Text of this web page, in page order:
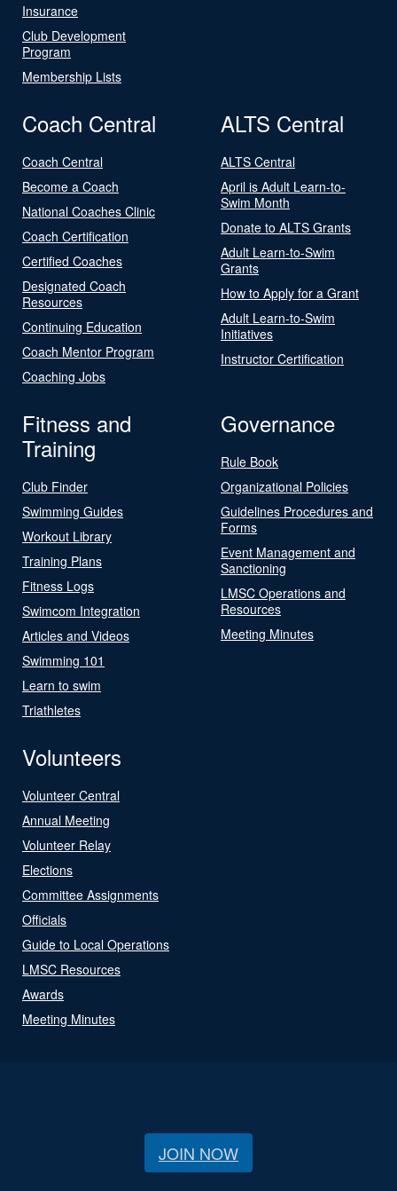
Insurance
Club Development
Program
Membership Lists
Coach Central
Coach Central
Become a Coach
National Coaches Clinic
Coach Certification
Certified Coaches
Designated Coach
Resources
Continuing Education
Coach Mentor Program
Coaching Jobs
ALTS Central
ALTS Central
April is Adult Learn-to-
Swim Month
Donate to ALTS Grants
Adult Learn-to-Swim
Grants
How to Apply for a Grant
Adult Learn-to-Swim
Initiatives
Instructor Certification
Fitness and
Training
Club Finder
Swimming Guides
Workout Library
Training Plans
Fitness Logs
Swimcom Integration
Articles and Videos
Swimming 101
Learn to swim
Triathletes
Governance
Rule Book
Organizational Policies
Guidelines Procedures and
Forms
Event Management and
Sanctioning
LMSC Operations and
Resources
Meeting Minutes
Volunteers
Volunteer Central
Annual Meeting
Volunteer Relay
Elections
Committee Assignments
Officials
Guide to Local Operations
LMSC Resources
Awards
Meeting Minutes
JOIN NOW